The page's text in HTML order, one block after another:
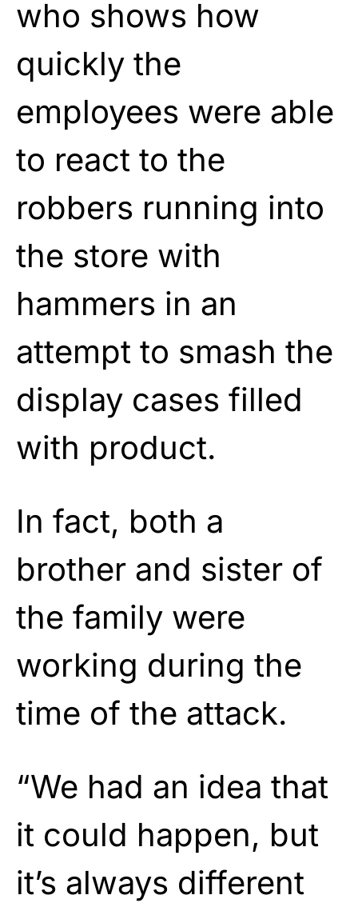
who shows how
quickly the
employees were able
to react to the
robbers running into
the store with
hammers in an
attempt to smash the
display cases filled
with product.
In fact, both a
brother and sister of
the family were
working during the
time of the attack.
“We had an idea that
it could happen, but
it’s always different